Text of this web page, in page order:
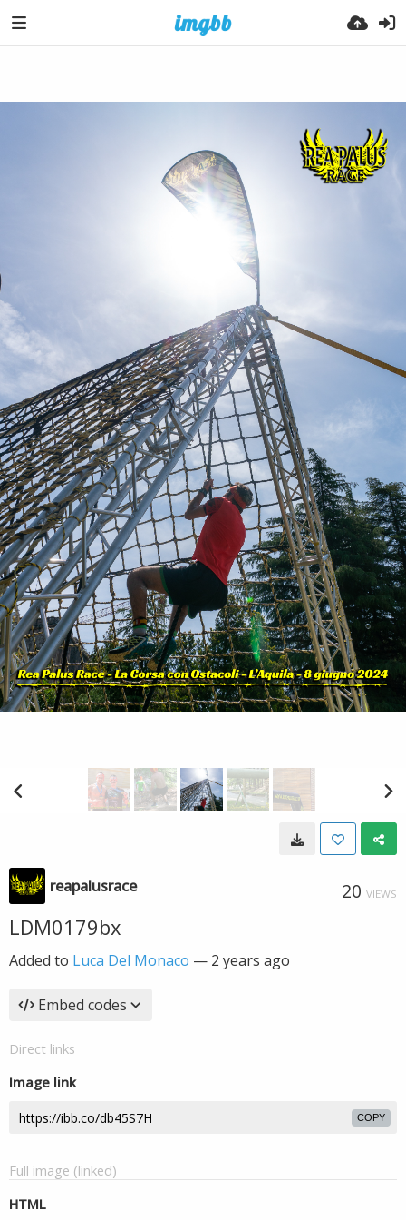
reapalusrace 20 VIEWS
LDM0179bx
Added to Luca Del Monaco — 2 years ago
Embed codes
Direct links
Image link
COPY
Full image (linked)
HTML